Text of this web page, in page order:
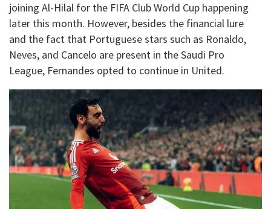
joining Al-Hilal for the FIFA Club World Cup happening
later this month. However, besides the financial lure
and the fact that Portuguese stars such as Ronaldo,
Neves, and Cancelo are present in the Saudi Pro
League, Fernandes opted to continue in United.